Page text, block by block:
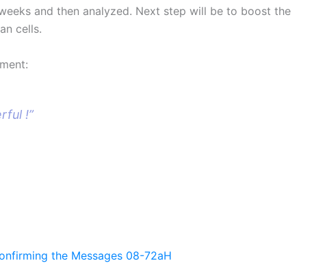
and then analyzed. Next step will be to boost the
cells.
!”
the Messages 08-72aH